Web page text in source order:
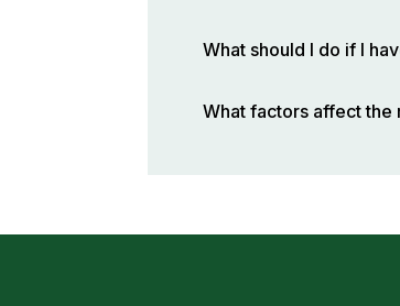
What should I do if I
What factors affect the